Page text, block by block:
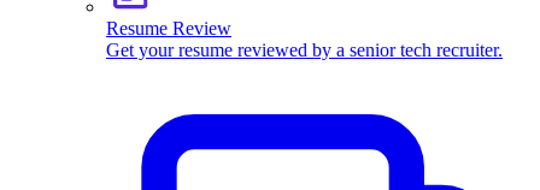
Resume Review
Get your resume reviewed by a senior tech recruiter.